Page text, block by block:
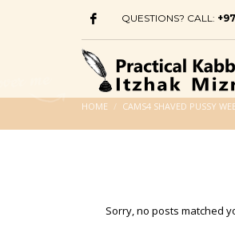
QUESTIONS? CALL:
HOME CAMS4 SHAVED PUSSY
Sorry, no posts matched